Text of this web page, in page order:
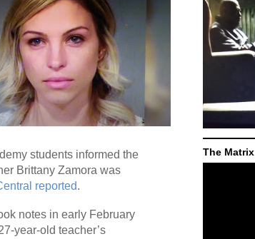
students informed the
Brittany Zamora was
reported.
notes in early February
year-old teacher’s
The Matrix